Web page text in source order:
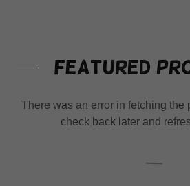
Featured
There was an error in fetching the
check back later and